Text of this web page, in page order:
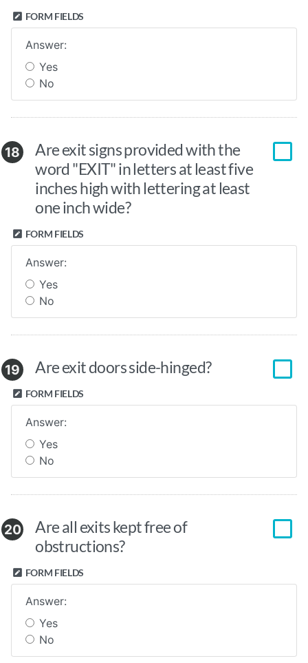
FORM FIELDS
Answer:
Yes
No
18
Are exit signs provided with the
word "EXIT" in letters at least five
inches high with lettering at least
one inch wide?
FORM FIELDS
Answer:
Yes
No
19 Are exit doors side-hinged?
FORM FIELDS
Answer:
Yes
No
20
Are all exits kept free of
obstructions?
FORM FIELDS
Answer:
Yes
No